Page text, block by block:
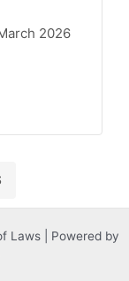
2026
Laws | Powered by